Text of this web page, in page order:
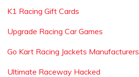
K1 Racing Gift Cards
Upgrade Racing Car Games
Go Kart Racing Jackets Manufacturers
Ultimate Raceway Hacked